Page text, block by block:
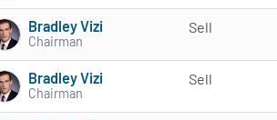
Bradley Vizi
Chairman
Sell
Bradley Vizi
Chairman
Sell